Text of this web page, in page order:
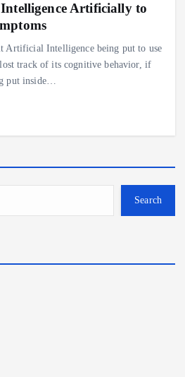
Artificially to
Artificial Intelligence being put to use
track of its cognitive behavior, if
put inside…
Search